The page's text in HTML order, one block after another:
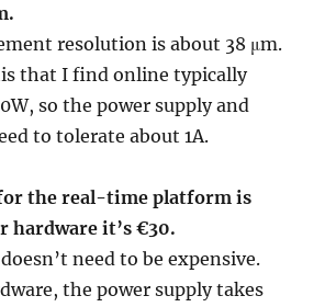
resolution is about 38 μm.
that I find online typically
so the power supply and
to tolerate about 1A.
the real-time platform is
hardware it’s €30.
need to be expensive.
the power supply takes